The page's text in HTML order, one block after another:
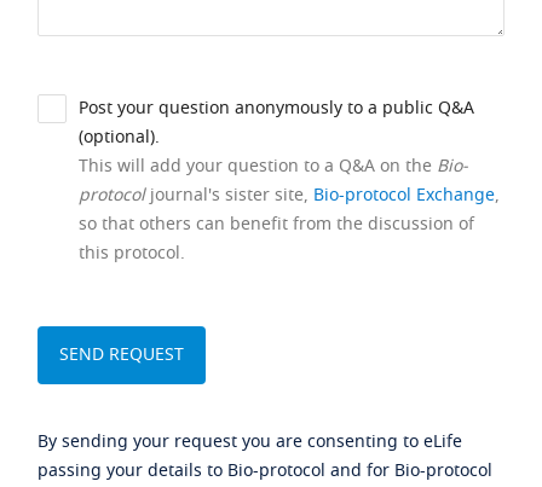
Post your question anonymously to a public Q&A
(optional).
This will add your question to a Q&A on the Bio-
protocoljournal's sister site, Bio-protocol Exchange,
so that others can benefit from the discussion of
this protocol.
By sending your request you are consenting to eLife
passing your details to Bio-protocol and for Bio-protocol